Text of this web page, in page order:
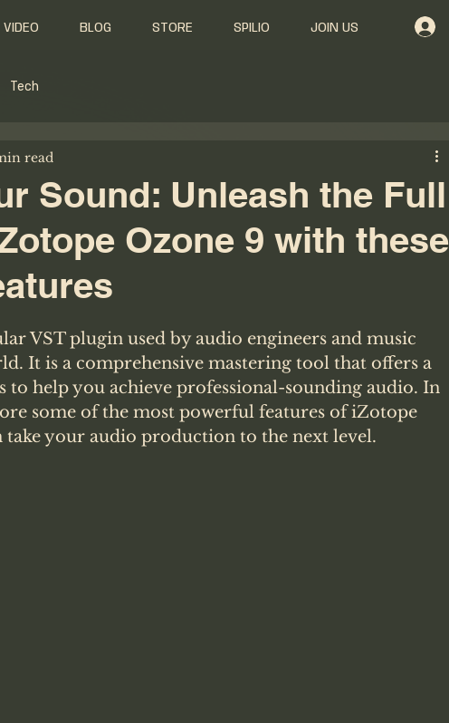
VIDEO BLOG STORE SPILIO JOIN US
Tech
Sound: Unleash the Full
Ozone 9 with these
read
VST plugin used by audio engineers and music
It is a comprehensive mastering tool that offers a
to help you achieve professional-sounding audio. In
some of the most powerful features of iZotope
take your audio production to the next level.